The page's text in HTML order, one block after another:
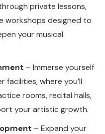
private lessons,
workshops designed to
your musical
– Immerse yourself
facilities, where you’ll
rooms, recital halls,
your artistic growth.
– Expand your